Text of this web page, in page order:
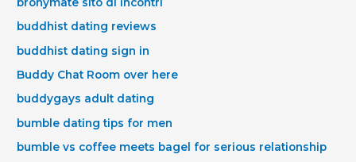
buddhist dating reviews
buddhist dating sign in
Buddy Chat Room over here
buddygays adult dating
bumble dating tips for men
bumble vs coffee meets bagel for serious relationship